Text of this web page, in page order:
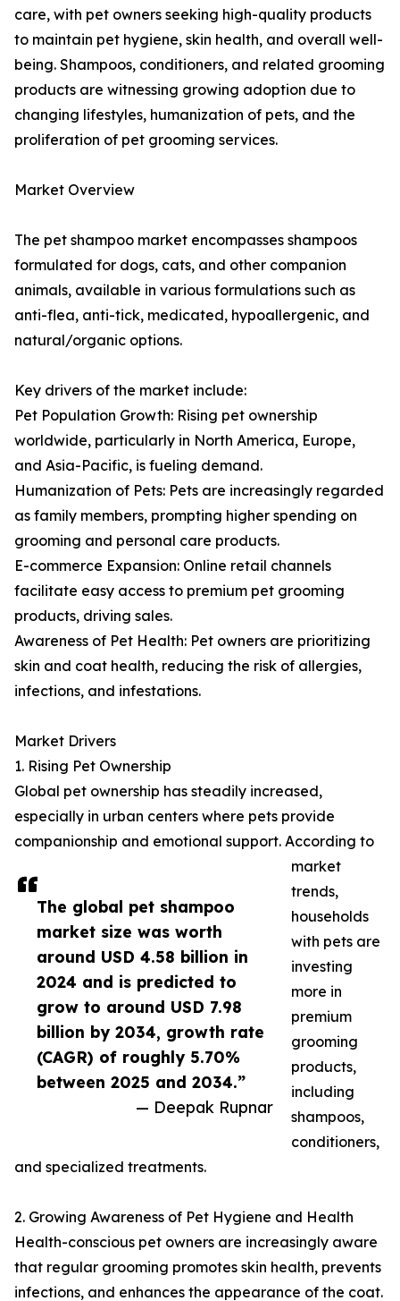
The global pet shampoo
market size was worth
around USD 4.58 billion in
2024 and is predicted to
grow to around USD 7.98
billion by 2034, growth rate
(CAGR) of roughly 5.70%
between 2025 and 2034.”
— Deepak Rupnar
care, with pet owners seeking high-quality products
to maintain pet hygiene, skin health, and overall well-
being. Shampoos, conditioners, and related grooming
products are witnessing growing adoption due to
changing lifestyles, humanization of pets, and the
proliferation of pet grooming services.
Market Overview
The pet shampoo market encompasses shampoos
formulated for dogs, cats, and other companion
animals, available in various formulations such as
anti-flea, anti-tick, medicated, hypoallergenic, and
natural/organic options.
Key drivers of the market include:
Pet Population Growth: Rising pet ownership
worldwide, particularly in North America, Europe,
and Asia-Pacific, is fueling demand.
Humanization of Pets: Pets are increasingly regarded
as family members, prompting higher spending on
grooming and personal care products.
E-commerce Expansion: Online retail channels
facilitate easy access to premium pet grooming
products, driving sales.
Awareness of Pet Health: Pet owners are prioritizing
skin and coat health, reducing the risk of allergies,
infections, and infestations.
Market Drivers
1. Rising Pet Ownership
Global pet ownership has steadily increased,
especially in urban centers where pets provide
companionship and emotional support. According to
market
trends,
households
with pets are
investing
more in
premium
grooming
products,
including
shampoos,
conditioners,
and specialized treatments.
2. Growing Awareness of Pet Hygiene and Health
Health-conscious pet owners are increasingly aware
that regular grooming promotes skin health, prevents
infections, and enhances the appearance of the coat.